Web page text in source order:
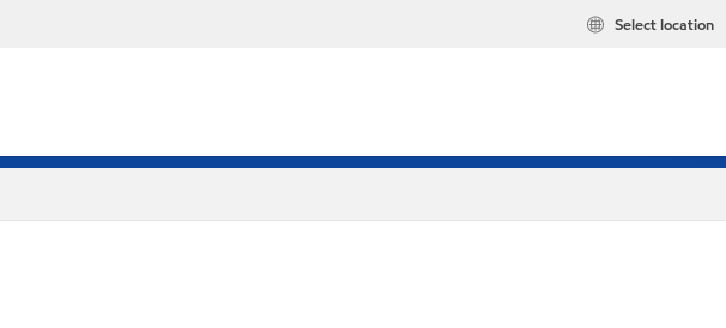
Select location